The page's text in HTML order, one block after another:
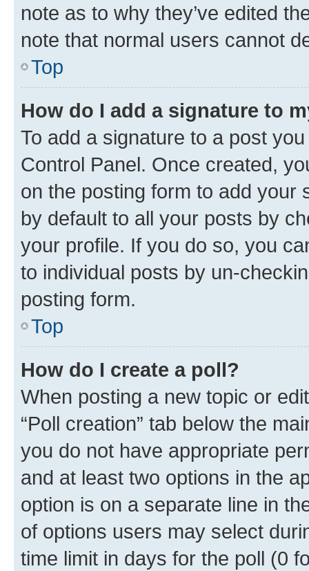
note as to why they’ve edited
note that normal users cannot
Top
How do I add a signature to
To add a signature to a post
Control Panel. Once created,
on the posting form to add your
by default to all your posts by
your profile. If you do so, you
to individual posts by un-
posting form.
Top
How do I create a poll?
When posting a new topic or
“Poll creation” tab below the
you do not have appropriate
and at least two options in the
option is on a separate line in
of options users may select
time limit in days for the poll (0